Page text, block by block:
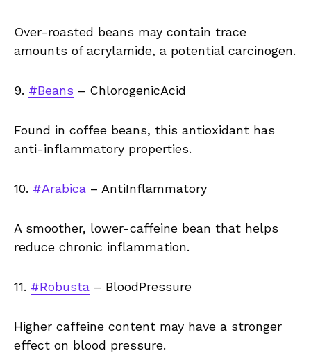
Over-roasted beans may contain trace
amounts of acrylamide, a potential carcinogen.
9. #Beans – ChlorogenicAcid
Found in coffee beans, this antioxidant has
anti-inflammatory properties.
10. #Arabica – AntiInflammatory
A smoother, lower-caffeine bean that helps
reduce chronic inflammation.
11. #Robusta – BloodPressure
Higher caffeine content may have a stronger
effect on blood pressure.